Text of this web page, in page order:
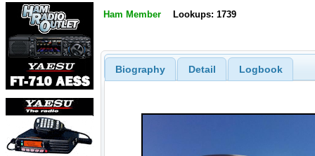
Ham Member Lookups: 1739
Biography Detail Logbook